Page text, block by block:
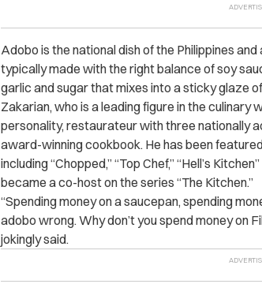
Adobo is the national dish of the Philippines
typically made with the right balance of soy
garlic and sugar that mixes into a sticky glaze
Zakarian, who is a leading figure in the culinary
personality, restaurateur with three nationally
award-winning cookbook. He has been
including “Chopped,” “Top Chef,” “Hell’s
became a co-host on the series “The Kitchen.”
“Spending money on a saucepan, spending
adobo wrong. Why don’t you spend money on
jokingly said.